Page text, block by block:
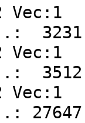
Vec:1
Vec:1
Vec:1